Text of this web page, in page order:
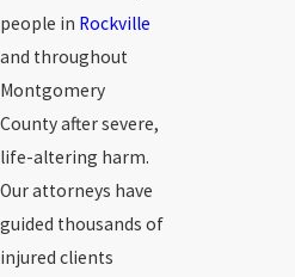
people in Rockville
and throughout
Montgomery
County after severe,
life-altering harm.
Our attorneys have
guided thousands of
injured clients